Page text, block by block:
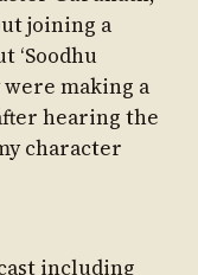
joining a
‘Soodhu
were making a
hearing the
character
including